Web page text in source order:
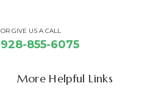
OR GIVE US A CALL
928-855-6075
More Helpful Links